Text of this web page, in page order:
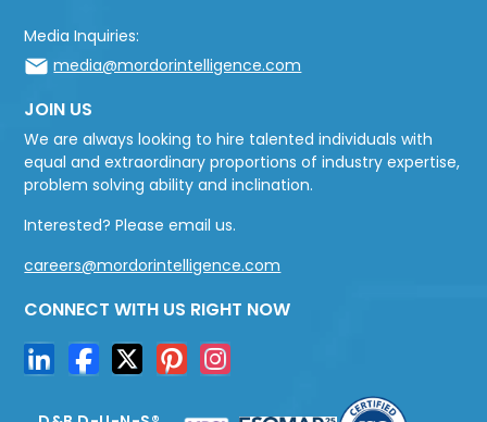
Media Inquiries:
media@mordorintelligence.com
JOIN US
We are always looking to hire talented individuals with
equal and extraordinary proportions of industry expertise,
problem solving ability and inclination.
Interested? Please email us.
careers@mordorintelligence.com
CONNECT WITH US RIGHT NOW